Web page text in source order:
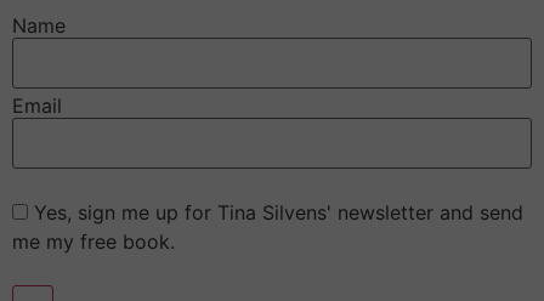
Name
Email
Yes, sign me up for Tina Silvens' newsletter and send
me my free book.